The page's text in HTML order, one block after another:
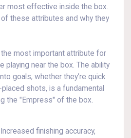
most effective inside the box.
of these attributes and why they
the most important attribute for
playing near the box. The ability
goals, whether they’re quick
shots, is a fundamental
the "Empress" of the box.
finishing accuracy,